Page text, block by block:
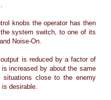
knobs the operator has then
system switch, to one of its
Noise-On.
is reduced by a factor of
increased by about the same
close to the enemy
desirable.